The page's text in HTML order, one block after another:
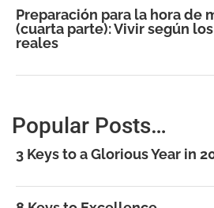
Preparación para la hora de
(cuarta parte): Vivir según
reales
Popular Posts…
3 Keys to a Glorious Year in